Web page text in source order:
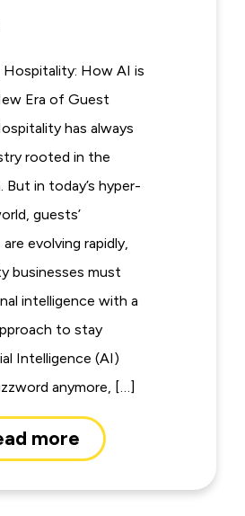
Hospitality: How AI is
Era of Guest
has always
rooted in the
But in today’s hyper-
guests’
evolving rapidly,
businesses must
intelligence with a
to stay
Intelligence (AI)
anymore, […]
more